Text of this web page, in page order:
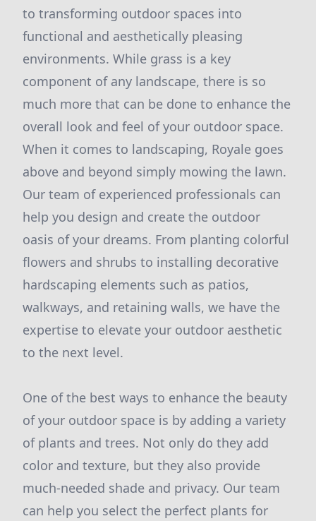
to transforming outdoor spaces into
functional and aesthetically pleasing
environments. While grass is a key
component of any landscape, there is so
much more that can be done to enhance the
overall look and feel of your outdoor space.
When it comes to landscaping, Royale goes
above and beyond simply mowing the lawn.
Our team of experienced professionals can
help you design and create the outdoor
oasis of your dreams. From planting colorful
flowers and shrubs to installing decorative
hardscaping elements such as patios,
walkways, and retaining walls, we have the
expertise to elevate your outdoor aesthetic
to the next level.
One of the best ways to enhance the beauty
of your outdoor space is by adding a variety
of plants and trees. Not only do they add
color and texture, but they also provide
much-needed shade and privacy. Our team
can help you select the perfect plants for